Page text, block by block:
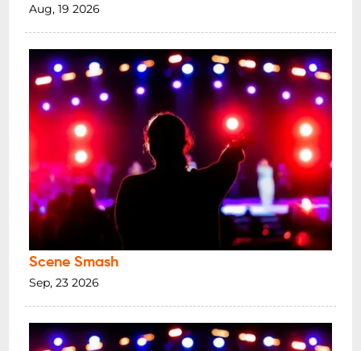
Aug, 19 2026
Scene Smash
Sep, 23 2026